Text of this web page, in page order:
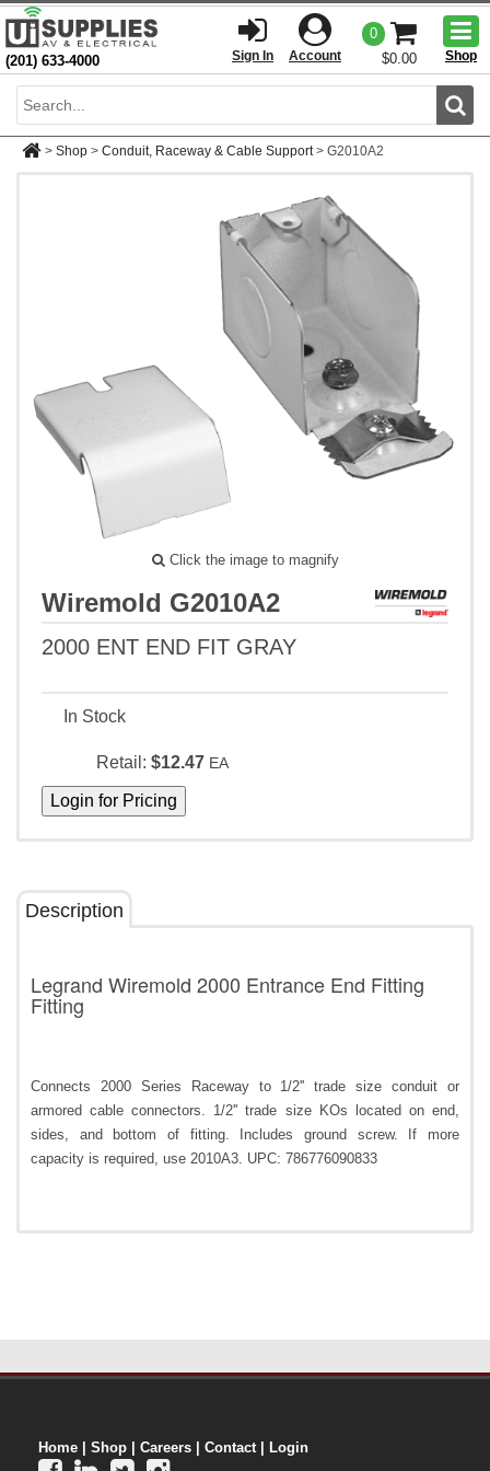
(201) 633-4000 Sign In Account
0
$0.00
Shop
> Shop > Conduit, Raceway & Cable Support > G2010A2
Click the image to magnify
Wiremold G2010A2
2000 ENT END FIT GRAY
In Stock
Retail: $12.47 EA
Description
Legrand Wiremold 2000 Entrance End Fitting
Fitting
Connects 2000 Series Raceway to 1/2'' trade size conduit or
armored cable connectors. 1/2'' trade size KOs located on end,
sides, and bottom of fitting. Includes ground screw. If more
capacity is required, use 2010A3. UPC: 786776090833
Home Shop Careers Contact| Login